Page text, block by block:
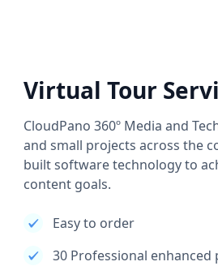
Virtual Tour
CloudPano 360º Media and
and small projects across the
built software technology to
content goals.
Easy to order
30 Professional enhanced